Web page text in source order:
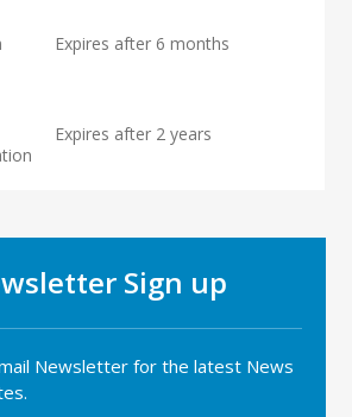
Expires after 6 months
Expires after 2 years
Sign up
Newsletter for the latest News